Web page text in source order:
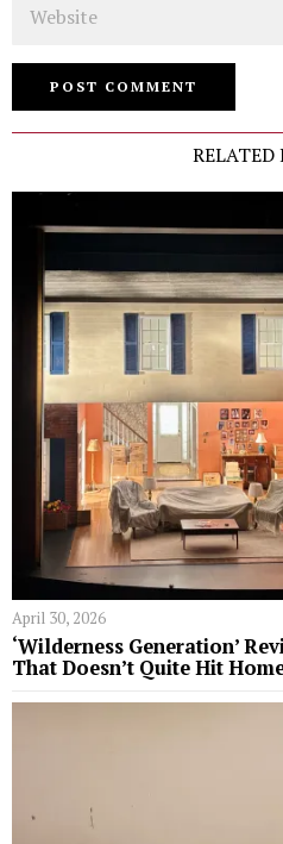
RELATED
April 30, 2026
‘Wilderness Generation’
That Doesn’t Quite Hit